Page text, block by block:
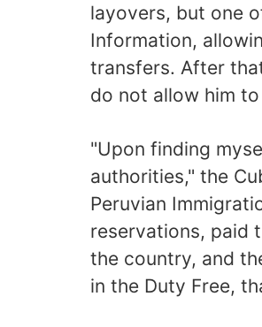
layovers, but one
Information,
transfers. After
do not allow him
"Upon finding
authorities," the
Peruvian
reservations, paid
the country, and
in the Duty Free,